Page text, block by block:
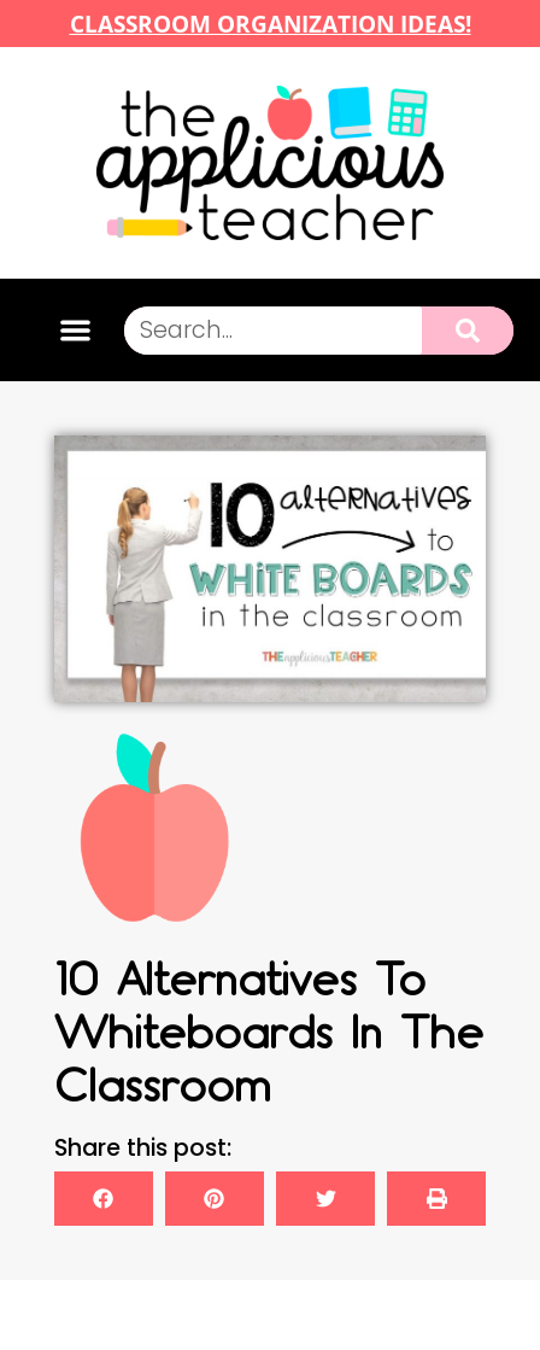
CLASSROOM ORGANIZATION IDEAS!
10 Alternatives To
Whiteboards In The
Classroom
Share this post: